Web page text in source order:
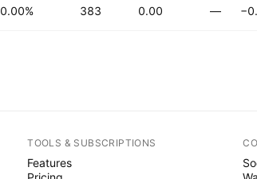
0.00% 383 0.00 —
TOOLS & SUBSCRIPTIONS
Features